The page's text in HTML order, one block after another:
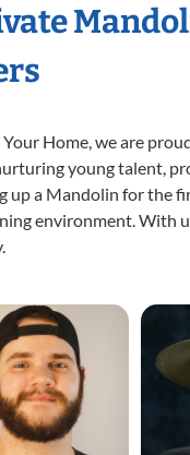
Your Home, we are
young talent,
up a Mandolin for the
environment. With